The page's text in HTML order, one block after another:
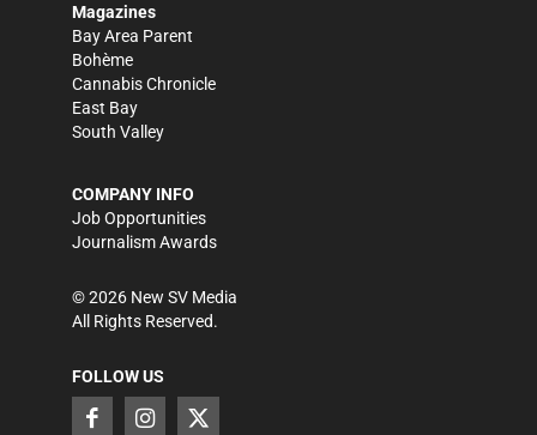
Magazines
Bay Area Parent
Bohème
Cannabis Chronicle
East Bay
South Valley
COMPANY INFO
Job Opportunities
Journalism Awards
©2026 New SV Media
All Rights Reserved.
FOLLOW US